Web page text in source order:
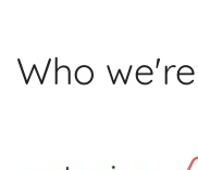
Who